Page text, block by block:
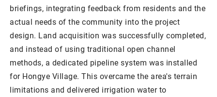
briefings, integrating feedback from residents and the
actual needs of the community into the project
design. Land acquisition was successfully completed,
and instead of using traditional open channel
methods, a dedicated pipeline system was installed
for Hongye Village. This overcame the area's terrain
limitations and delivered irrigation water to